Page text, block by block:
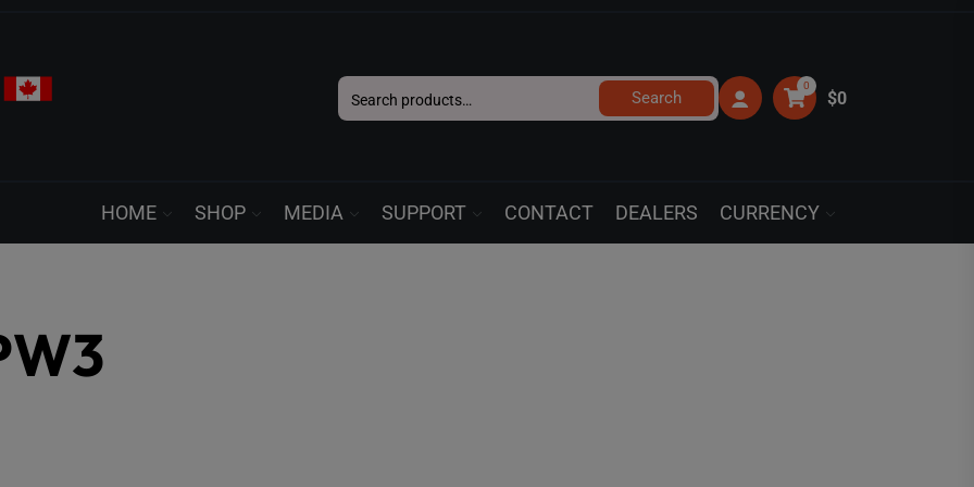
Search
for:
Search
0
$0
HOME SHOP MEDIA SUPPORT CONTACT DEALERS CURRENCY